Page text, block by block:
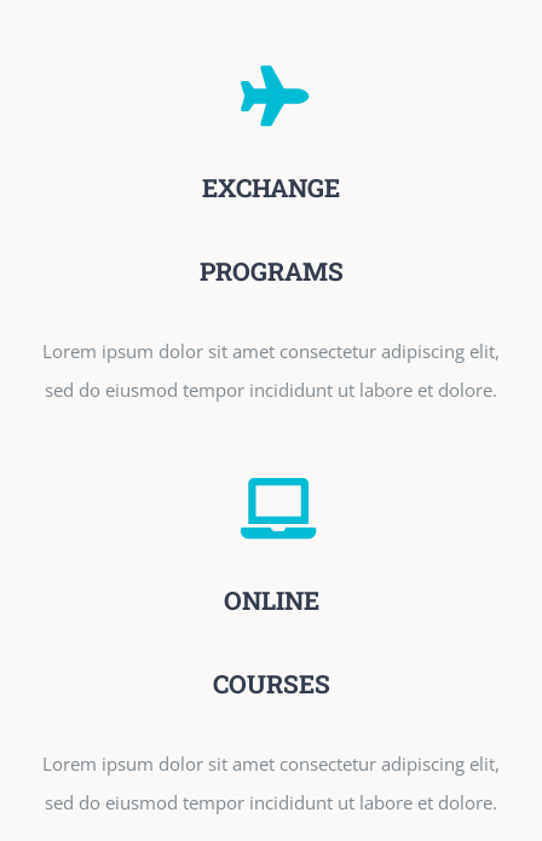
EXCHANGE
PROGRAMS
Lorem ipsum dolor sit amet consectetur adipiscing elit,
sed do eiusmod tempor incididunt ut labore et dolore.
ONLINE
COURSES
Lorem ipsum dolor sit amet consectetur adipiscing elit,
sed do eiusmod tempor incididunt ut labore et dolore.